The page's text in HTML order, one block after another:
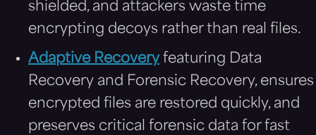
shielded, and attackers waste time
encrypting decoys rather than real files.
Adaptive Recoveryfeaturing Data
Recovery and Forensic Recovery, ensures
encrypted files are restored quickly, and
preserves critical forensic data for fast